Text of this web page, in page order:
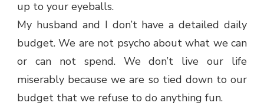
up to your eyeballs.
My husband and I don’t have a detailed daily
budget. We are not psycho about what we can
or can not spend. We don’t live our life
miserably because we are so tied down to our
budget that we refuse to do anything fun.